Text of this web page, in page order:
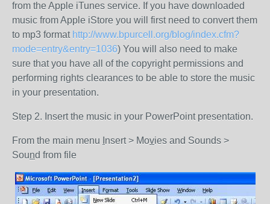
from the Apple iTunes service. If you have downloaded
music from Apple iStore you will first need to convert them
to mp3 format http://www.bpurcell.org/blog/index.cfm?
mode=entry&entry=1036) You will also need to make
sure that you have all of the copyright permissions and
performing rights clearances to be able to store the music
in your presentation.
Step 2. Insert the music in your PowerPoint presentation.
From the main menu nsert > Movies and Sounds >
Sound from file